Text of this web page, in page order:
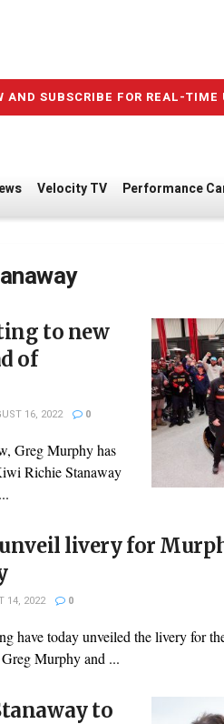
AND SUBSCRIBE FOR REAL-
Velocity TV Performance
to new
of
16, 2022 0
Greg Murphy has
Richie Stanaway
livery for
14, 2022 0
have today unveiled the livery for
Murphy and ...
to